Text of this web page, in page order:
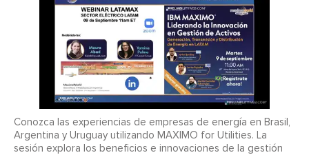
Conozca las experiencias de empresas de energía en Brasil,
Argentina y Uruguay utilizando MAXIMO for Utilities. La
sesión explora los beneficios e innovaciones de la gestión